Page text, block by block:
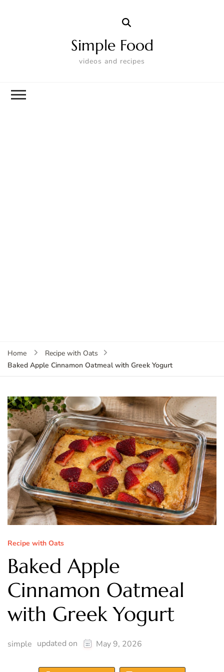
Simple Food
videos and recipes
Home
Recipe with Oats
Baked Apple Cinnamon Oatmeal with Greek Yogurt
Recipe with Oats
Baked Apple
Cinnamon Oatmeal
with Greek Yogurt
simple updated on May 9, 2026